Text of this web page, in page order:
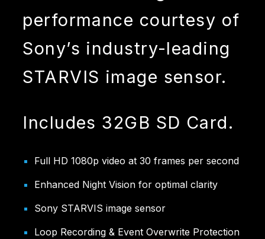
performance courtesy of
Sony’s industry-leading
STARVIS image sensor.
Includes 32GB SD Card.
Full HD 1080p video at 30 frames per second
Enhanced Night Vision for optimal clarity
Sony STARVIS image sensor
Loop Recording & Event Overwrite Protection